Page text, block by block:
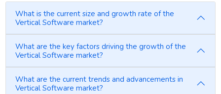
What is the current size and growth rate of the
Vertical Software market?
What are the key factors driving the growth of the
Vertical Software market?
What are the current trends and advancements in
Vertical Software market?